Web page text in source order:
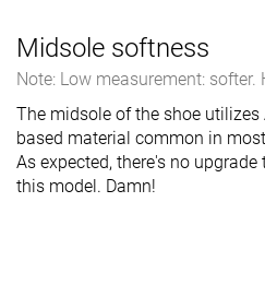
Midsole softness
Note: Low measurement:
The midsole of the shoe utilizes
based material common in
As expected, there's no upgrade
this model. Damn!